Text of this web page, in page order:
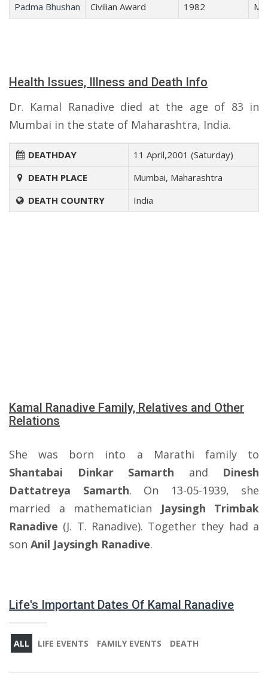
Padma Bhushan
Civilian Award 1982
Health Issues, Illness and Death Info
Dr. Kamal Ranadive died at the age of 83 in
Mumbai in the state of Maharashtra, India.
DEATHDAY
11 April,2001 (Saturday)
DEATH PLACE
Mumbai, Maharashtra
DEATH COUNTRY
India
Kamal Ranadive Family, Relatives and Other
Relations
She was born into a Marathi family to
Shantabai Dinkar Samarth and Dinesh
Dattatreya Samarth. On 13-05-1939, she
married a mathematician
Jaysingh Trimbak
Ranadive (J. T. Ranadive). Together they had a
son Anil Jaysingh Ranadive.
Life's Important Dates Of Kamal Ranadive
ALL LIFE EVENTS FAMILY EVENTS DEATH